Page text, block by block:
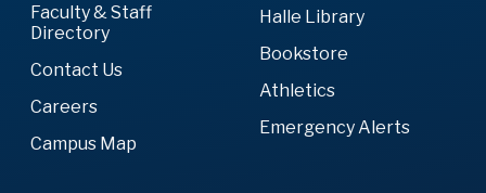
Faculty & Staff
Directory
Contact Us
Careers
Campus Map
Halle Library
Bookstore
Athletics
Emergency Alerts